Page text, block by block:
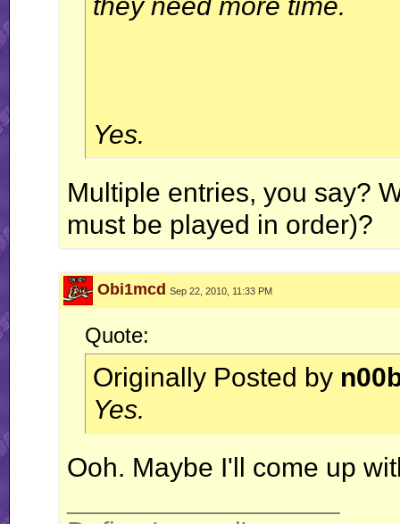
they need more time.
Yes.
Multiple entries, you say?
must be played in order)?
Obi1mcd Sep 22, 2010, 11:33 PM
Quote:
Originally Posted by
Yes.
Ooh. Maybe I'll come up